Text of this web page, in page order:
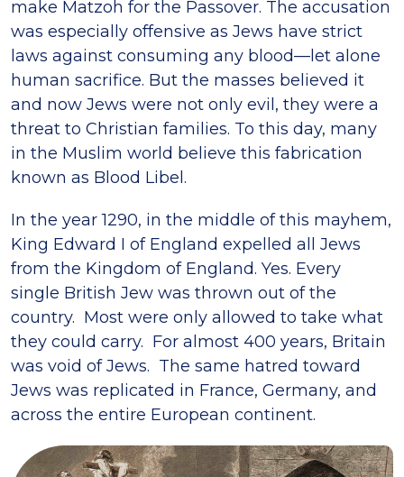
make Matzoh for the Passover. The accusation
was especially offensive as Jews have strict
laws against consuming any blood—let alone
human sacrifice. But the masses believed it
and now Jews were not only evil, they were a
threat to Christian families. To this day, many
in the Muslim world believe this fabrication
known as Blood Libel.
In the year 1290, in the middle of this mayhem,
King Edward I of England expelled all Jews
from the Kingdom of England. Yes. Every
single British Jew was thrown out of the
country. Most were only allowed to take what
they could carry. For almost 400 years, Britain
was void of Jews. The same hatred toward
Jews was replicated in France, Germany, and
across the entire European continent.